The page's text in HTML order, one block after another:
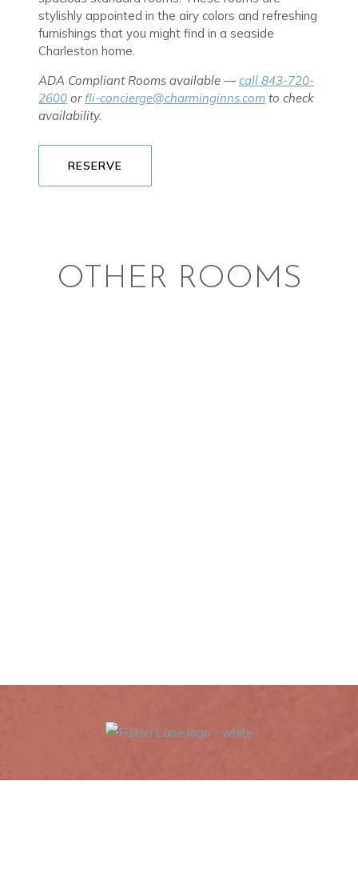
stylishly appointed in the airy colors and refreshing
furnishings that you might find in a seaside
Charleston home.
ADA Compliant Rooms available —call 843-720-
2600 orfli-concierge@charminginns.com to check
availability.
RESERVE
OTHER ROOMS